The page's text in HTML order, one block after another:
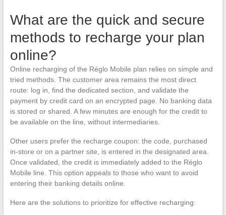
What are the quick and secure
methods to recharge your plan
online?
Online recharging of the Réglo Mobile plan relies on simple and
tried methods. The customer area remains the most direct
route: log in, find the dedicated section, and validate the
payment by credit card on an encrypted page. No banking data
is stored or shared. A few minutes are enough for the credit to
be available on the line, without intermediaries.
Other users prefer the recharge coupon: the code, purchased
in-store or on a partner site, is entered in the designated area.
Once validated, the credit is immediately added to the Réglo
Mobile line. This option appeals to those who want to avoid
entering their banking details online.
Here are the solutions to prioritize for effective recharging: